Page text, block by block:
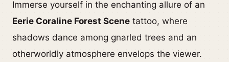
Immerse yourself in the enchanting allure of an
Eerie Coraline Forest Scene tattoo, where
shadows dance among gnarled trees and an
otherworldly atmosphere envelops the viewer.